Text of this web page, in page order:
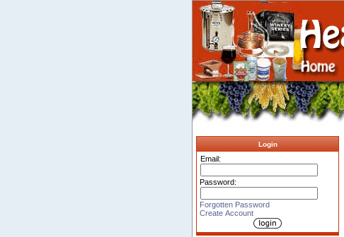
Login
Email:
Password:
Forgotten Password
Create Account